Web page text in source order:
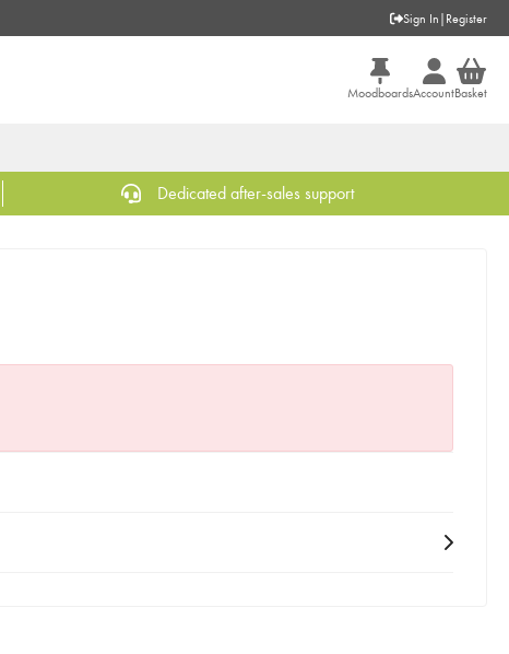
Sign In | Register
MoodboardsAccountBasket
Dedicated after-sales support